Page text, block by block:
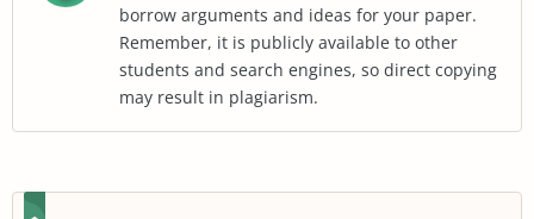
borrow arguments and ideas for your paper.
Remember, it is publicly available to other
students and search engines, so direct copying
may result in plagiarism.